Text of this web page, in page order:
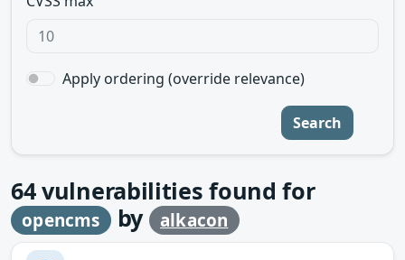
Apply ordering (override relevance)
Search
64vulnerabilities found for
opencms by alkacon